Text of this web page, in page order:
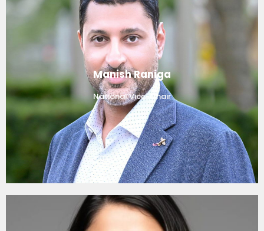
Manish Raniga
National Vice-Chair